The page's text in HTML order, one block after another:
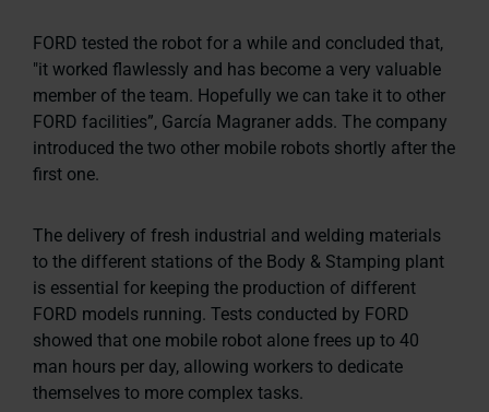
FORD tested the robot for a while and concluded that,
"it worked flawlessly and has become a very valuable
member of the team. Hopefully we can take it to other
FORD facilities”, García Magraner adds. The company
introduced the two other mobile robots shortly after the
first one.
The delivery of fresh industrial and welding materials
to the different stations of the Body & Stamping plant
is essential for keeping the production of different
FORD models running. Tests conducted by FORD
showed that one mobile robot alone frees up to 40
man hours per day, allowing workers to dedicate
themselves to more complex tasks.